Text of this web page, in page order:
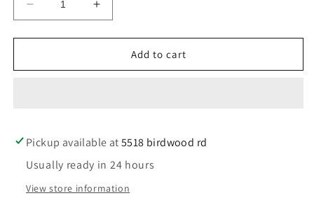
Decrease
quantity
for
our
car
for
Hyundai
Increase
quantity
for
our
car
for
Hyundai
Add to cart
Pickup available at5518 birdwood rd
Usually ready in 24 hours
View store information